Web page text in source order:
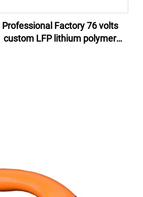
Professional Factory 76 volts
custom LFP lithium polymer